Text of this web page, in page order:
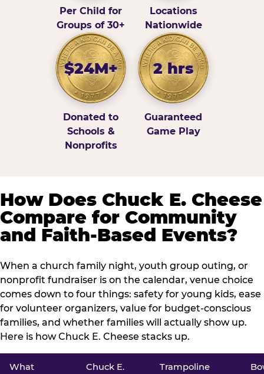
Per Child for
Groups of 30+
Locations
Nationwide
$24M+
Donated to
Schools &
Nonprofits
2 hrs
Guaranteed
Game Play
How Does Chuck E. Cheese
Compare for Community
and Faith-Based Events?
When a church family night, youth group outing, or
nonprofit fundraiser is on the calendar, venue choice
comes down to four things: safety for young kids, ease
for volunteer organizers, value for budget-conscious
families, and whether families will actually show up.
Here is how Chuck E. Cheese stacks up.
What
Chuck E.
Trampoline